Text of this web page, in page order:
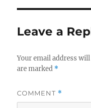
Leave a
Your email address
are marked *
COMMENT *